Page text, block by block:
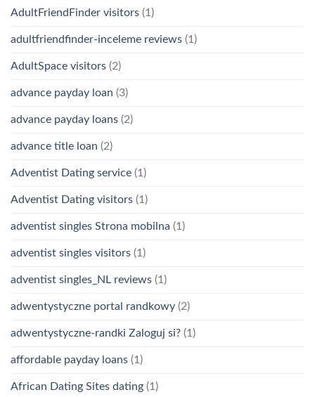
AdultFriendFinder visitors (1)
adultfriendfinder-inceleme reviews (1)
AdultSpace visitors (2)
advance payday loan (3)
advance payday loans (2)
advance title loan (2)
Adventist Dating service (1)
Adventist Dating visitors (1)
adventist singles Strona mobilna (1)
adventist singles visitors (1)
adventist singles_NL reviews (1)
adwentystyczne portal randkowy (2)
adwentystyczne-randki Zaloguj si? (1)
affordable payday loans (1)
African Dating Sites dating (1)